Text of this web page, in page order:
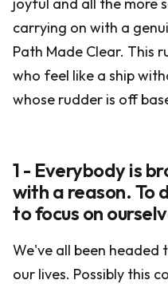
carrying on with a
Path Made Clear. This
who feel like a ship
whose rudder is off
1 - Everybody is
with a reason. To
to focus on
We've all been headed
our lives. Possibly this